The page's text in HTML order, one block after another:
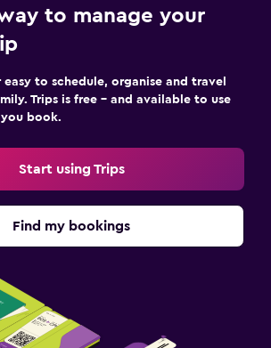
to manage your
easy to schedule, organise and travel
Trips is free – and available to use
book.
Start using Trips
Find my bookings